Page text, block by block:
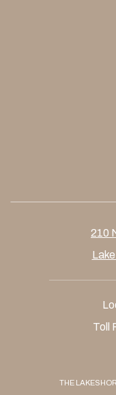
210
Toll
THE